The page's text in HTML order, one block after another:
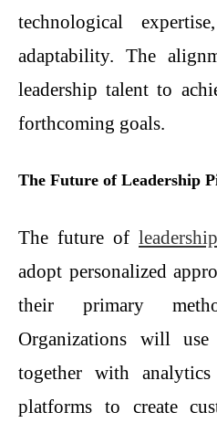
technological
adaptability. The
leadership talent to
forthcoming goals.
The Future of Leadership
The future of leadership
adopt personalized
their primary
Organizations will
together with
platforms to create